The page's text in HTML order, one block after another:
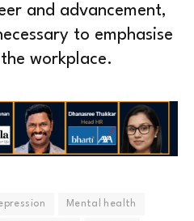
and advancement,
to emphasise
workplace.
Mental health